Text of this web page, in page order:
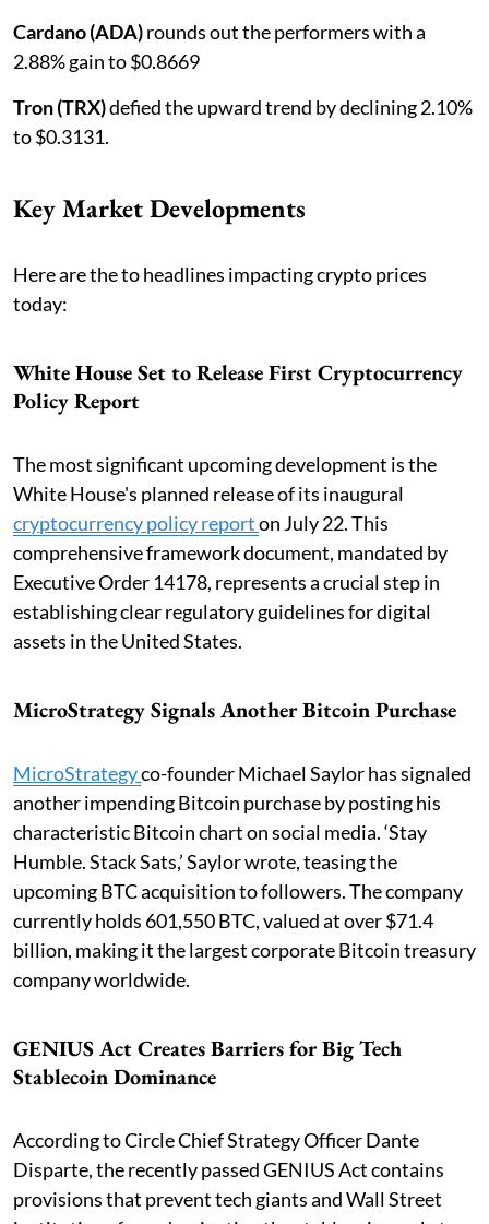
Cardano (ADA)rounds out the performers with a
2.88% gain to $0.8669
Tron (TRX)defied the upward trend by declining 2.10%
to $0.3131.
Key Market Developments
Here are the to headlines impacting crypto prices
today:
White House Set to Release First Cryptocurrency
Policy Report
The most significant upcoming development is the
White House's planned release of its inaugural
cryptocurrency policy reporton July 22. This
comprehensive framework document, mandated by
Executive Order 14178, represents a crucial step in
establishing clear regulatory guidelines for digital
assets in the United States.
MicroStrategy Signals Another Bitcoin Purchase
MicroStrategyco-founder Michael Saylor has signaled
another impending Bitcoin purchase by posting his
characteristic Bitcoin chart on social media. ‘Stay
Humble. Stack Sats,’ Saylor wrote, teasing the
upcoming BTC acquisition to followers. The company
currently holds 601,550 BTC, valued at over $71.4
billion, making it the largest corporate Bitcoin treasury
company worldwide.
GENIUS Act Creates Barriers for Big Tech
Stablecoin Dominance
According to Circle Chief Strategy Officer Dante
Disparte, the recently passed GENIUS Act contains
provisions that prevent tech giants and Wall Street